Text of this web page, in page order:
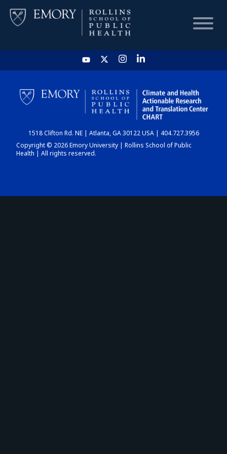
HOME
CHART
DASHBOARD
1518 Clifton Rd. NE | Atlanta, GA 30122 USA | 404.727.3956
Copyright © 2026 Emory University | Rollins School of Public
Health | All rights reserved.